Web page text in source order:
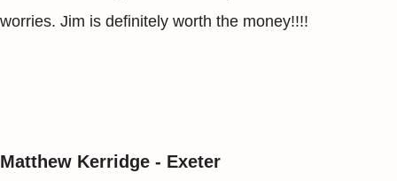
worries. Jim is definitely worth the money!!!!
Matthew Kerridge - Exeter